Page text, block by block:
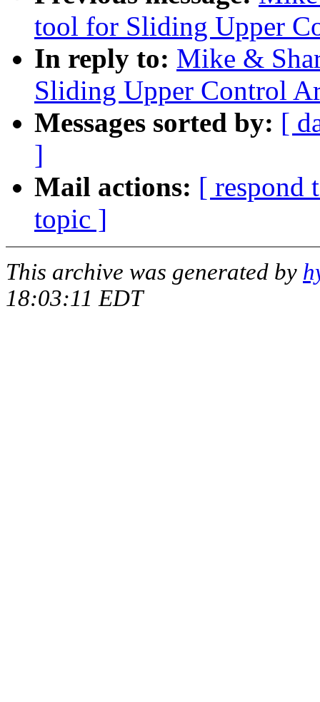
tool for Sliding Upper
In reply to: Mike &
Sliding Upper Control
Messages sorted by: [
]
Mail actions: [ respond
topic ]
This archive was generated by
18:03:11 EDT